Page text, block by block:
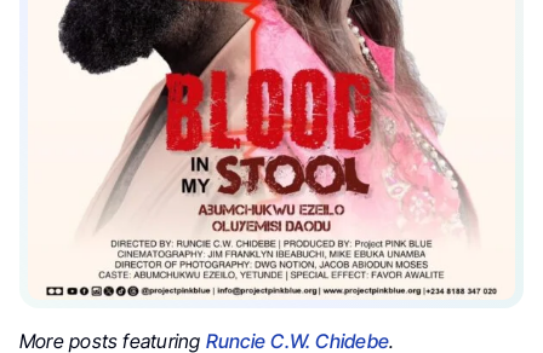
More posts featuring Runcie C.W. Chidebe.